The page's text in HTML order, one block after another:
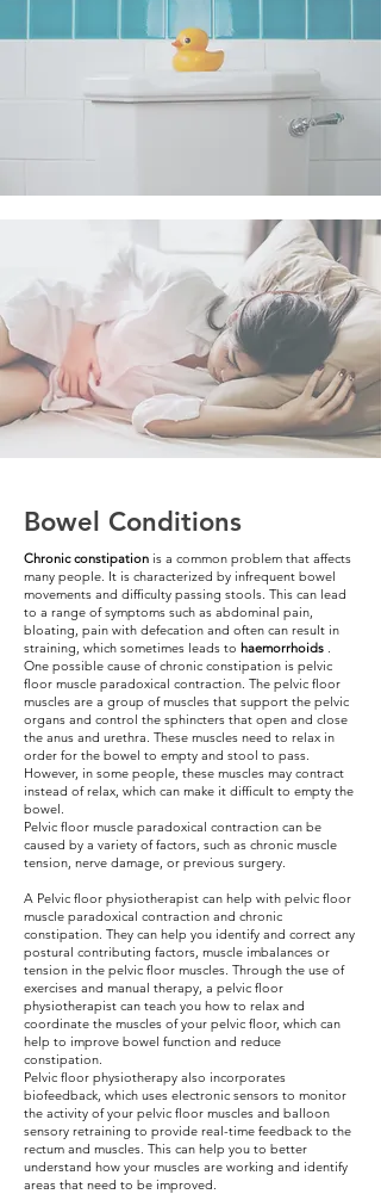
Bowel Conditions
Chronic constipation is a common problem that affects
many people. It is characterized by infrequent bowel
movements and difficulty passing stools. This can lead
to a range of symptoms such as abdominal pain,
bloating, pain with defecation and often can result in
straining, which sometimes leads to haemorrhoids .
One possible cause of chronic constipation is pelvic
floor muscle paradoxical contraction. The pelvic floor
muscles are a group of muscles that support the pelvic
organs and control the sphincters that open and close
the anus and urethra. These muscles need to relax in
order for the bowel to empty and stool to pass.
However, in some people, these muscles may contract
instead of relax, which can make it difficult to empty the
bowel.
Pelvic floor muscle paradoxical contraction can be
caused by a variety of factors, such as chronic muscle
tension, nerve damage, or previous surgery.
A Pelvic floor physiotherapist can help with pelvic floor
muscle paradoxical contraction and chronic
constipation. They can help you identify and correct any
postural contributing factors, muscle imbalances or
tension in the pelvic floor muscles. Through the use of
exercises and manual therapy, a pelvic floor
physiotherapist can teach you how to relax and
coordinate the muscles of your pelvic floor, which can
help to improve bowel function and reduce
constipation.
Pelvic floor physiotherapy also incorporates
biofeedback, which uses electronic sensors to monitor
the activity of your pelvic floor muscles and balloon
sensory retraining to provide real-time feedback to the
rectum and muscles. This can help you to better
understand how your muscles are working and identify
areas that need to be improved.